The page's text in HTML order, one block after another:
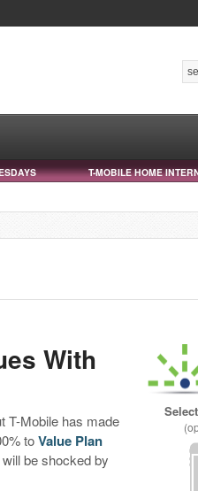
T-MOBILE HOME
With
T-Mobile has made
toValue Plan
be shocked by